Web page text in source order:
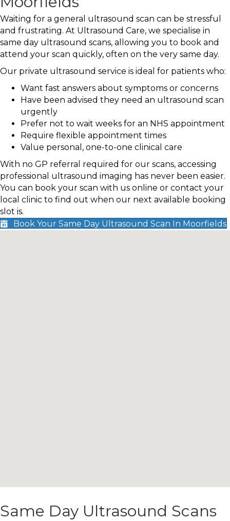
Waiting for a general ultrasound scan can be stressful
and frustrating. At Ultrasound Care, we specialise in
same day ultrasound scans, allowing you to book and
attend your scan quickly, often on the very same day.
Our private ultrasound service is ideal for patients who:
Want fast answers about symptoms or concerns
Have been advised they need an ultrasound scan
urgently
Prefer not to wait weeks for an NHS appointment
Require flexible appointment times
Value personal, one-to-one clinical care
With no GP referral required for our scans, accessing
professional ultrasound imaging has never been easier.
You can book your scan with us online or contact your
local clinic to find out when our next available booking
slot is.
Book Your Same Day Ultrasound Scan In Moorfields
Same Day Ultrasound Scans